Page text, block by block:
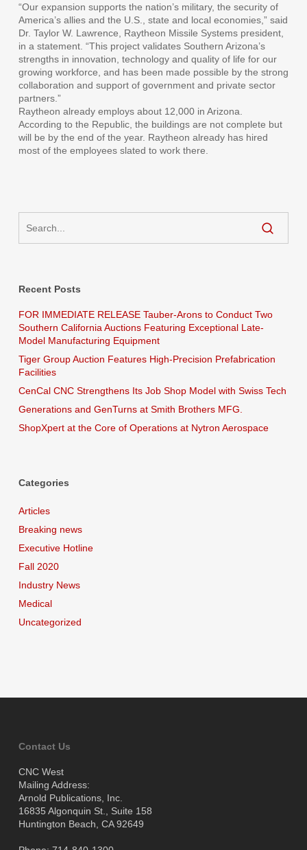
“Our expansion supports the nation’s military, the security of
America’s allies and the U.S., state and local economies,” said
Dr. Taylor W. Lawrence, Raytheon Missile Systems president,
in a statement. “This project validates Southern Arizona’s
strengths in innovation, technology and quality of life for our
growing workforce, and has been made possible by the strong
collaboration and support of government and private sector
partners.”
Raytheon already employs about 12,000 in Arizona.
According to the Republic, the buildings are not complete but
will be by the end of the year. Raytheon already has hired
most of the employees slated to work there.
Recent Posts
FOR IMMEDIATE RELEASE Tauber-Arons to Conduct Two
Southern California Auctions Featuring Exceptional Late-
Model Manufacturing Equipment
Tiger Group Auction Features High-Precision Prefabrication
Facilities
CenCal CNC Strengthens Its Job Shop Model with Swiss Tech
Generations and GenTurns at Smith Brothers MFG.
ShopXpert at the Core of Operations at Nytron Aerospace
Categories
Articles
Breaking news
Executive Hotline
Fall 2020
Industry News
Medical
Uncategorized
Contact Us
CNC West
Mailing Address:
Arnold Publications, Inc.
16835 Algonquin St., Suite 158
Huntington Beach, CA 92649